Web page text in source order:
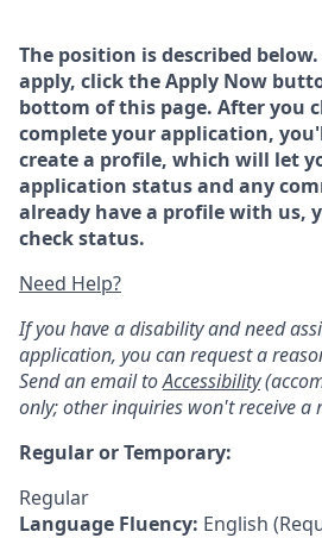
The position is described
apply, click the Apply Now
bottom of this page. After you
complete your application,
create a profile, which will let
application status and any
already have a profile with us,
check status.
Need Help?
If you have a disability and need
application, you can request a
Send an email toAccessibility
only; other inquiries won't receive a
Regular or Temporary:
Regular
Language Fluency: English